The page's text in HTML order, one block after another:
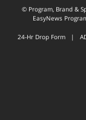
© Program, Brand &
EasyNews
24-Hr Drop Form |